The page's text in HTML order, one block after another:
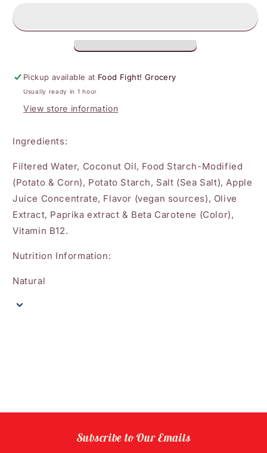
Slices
Slices
Pickup available at Food Fight! Grocery
Usually ready in 1 hour
View store information
Ingredients:
Filtered Water, Coconut Oil, Food Starch-Modified
(Potato & Corn), Potato Starch, Salt (Sea Salt), Apple
Juice Concentrate, Flavor (vegan sources), Olive
Extract, Paprika extract & Beta Carotene (Color),
Vitamin B12.
Nutrition Information:
Natural
Subscribe to Our Emails